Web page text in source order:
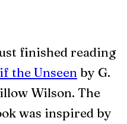
finished reading
the Unseen by G.
Wilson. The
was inspired by